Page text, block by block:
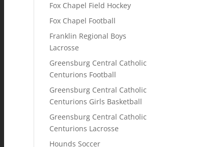
Fox Chapel Field Hockey
Fox Chapel Football
Franklin Regional Boys
Lacrosse
Greensburg Central Catholic
Centurions Football
Greensburg Central Catholic
Centurions Girls Basketball
Greensburg Central Catholic
Centurions Lacrosse
Hounds Soccer